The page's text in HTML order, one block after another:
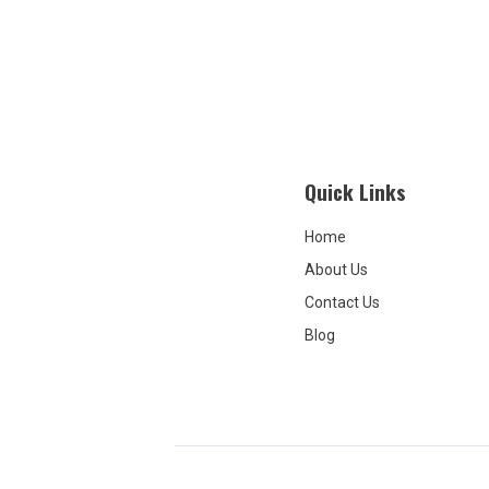
Quick Links
Home
About Us
Contact Us
Blog